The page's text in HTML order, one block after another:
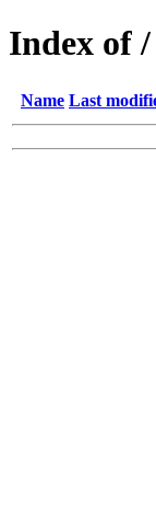
Index of /
Name Last